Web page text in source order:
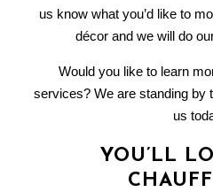
us know what you’d like to
décor and we will do
Would you like to learn
services? We are standing by
us
YOU’LL